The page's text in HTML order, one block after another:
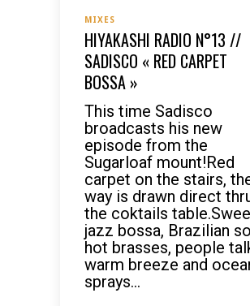
MIXES
HIYAKASHI RADIO N°13 //
SADISCO « RED CARPET
BOSSA »
This time Sadisco
broadcasts his new
episode from the
Sugarloaf mount!Red
carpet on the stairs,
way is drawn direct
the coktails
jazz bossa, Brazilian
hot brasses, people
warm breeze and
sprays...